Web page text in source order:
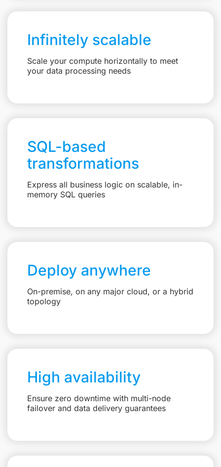
Infinitely scalable
Scale your compute horizontally to meet
your data processing needs
SQL-based
transformations
Express all business logic on scalable, in-
memory SQL queries
Deploy anywhere
On-premise, on any major cloud, or a hybrid
topology
High availability
Ensure zero downtime with multi-node
failover and data delivery guarantees